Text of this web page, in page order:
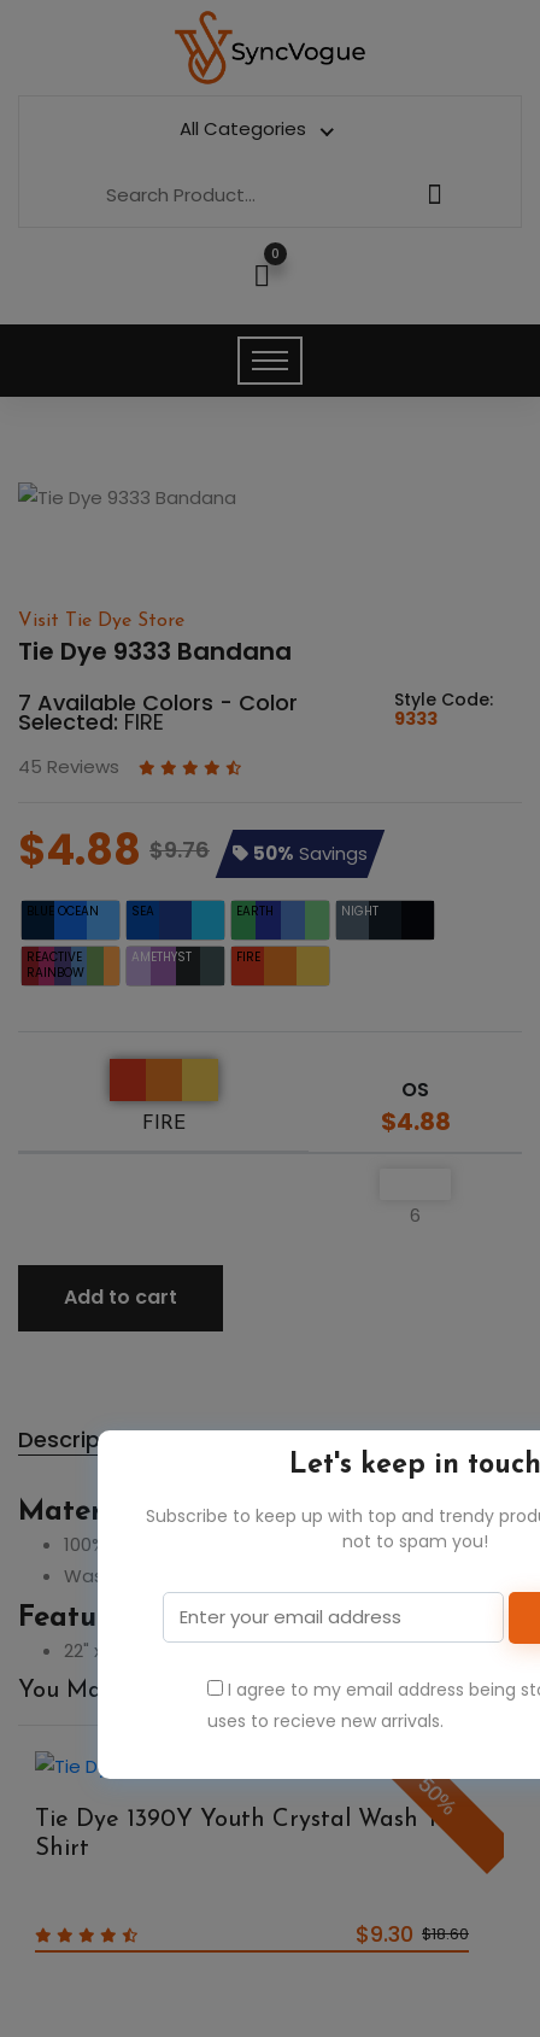
All Categories
0
Let's keep in
Subscribe to keep up with top and trendy
not to spam you!
I agree to my email address being
uses to recieve new arrivals.
Visit Tie Dye Store
Tie Dye 9333 Bandana
7 Available Colors - Color
Selected: FIRE
Style Code:
9333
45 Reviews
$4.88 $9.76 50% Savings
BLUE OCEAN SEA EARTH NIGHT
REACTIVE
RAINBOW
AMETHYST FIRE
FIRE
OS
$4.88
6
Add to cart
Description
Material:
100% cotton
Wash seperately
Feature:
22" x 22"
You May Also Like
50%
Tie Dye 1390Y Youth Crystal Wash T-
Shirt
$9.30 $18.60